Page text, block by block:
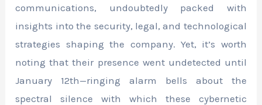
communications, undoubtedly packed with
insights into the security, legal, and technological
strategies shaping the company. Yet, it’s worth
noting that their presence went undetected until
January 12th—ringing alarm bells about the
spectral silence with which these cybernetic